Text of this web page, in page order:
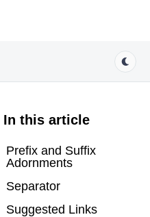
In this article
Prefix and Suffix
Adornments
Separator
Suggested Links